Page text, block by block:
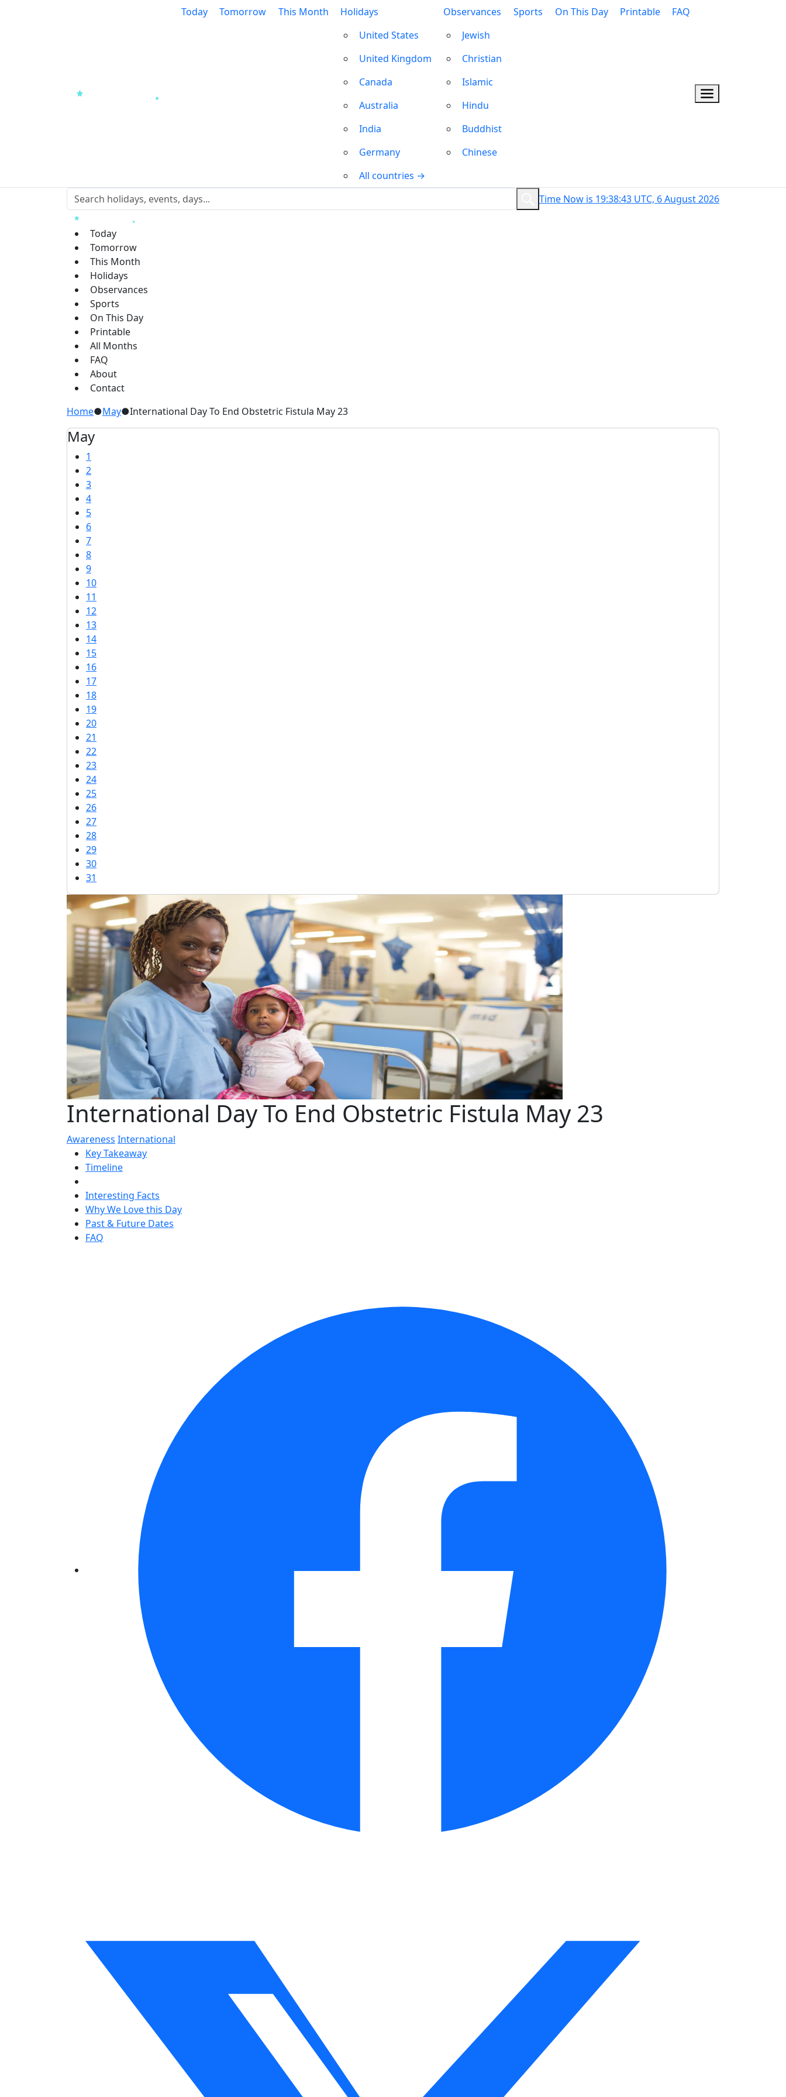
Today Tomorrow This Month
Holidays
United States
United Kingdom
Canada
Australia
India
Germany
All countries →
Observances
Jewish
Christian
Islamic
Hindu
Buddhist
Chinese
Sports On This Day Printable FAQ
Time Now is 19:38:44 UTC, 6 August 2026
Today
Tomorrow
This Month
Holidays
Observances
Sports
On This Day
Printable
All Months
FAQ
About
Contact
Home●May●International Day To End Obstetric Fistula May 23
May
1
2
3
4
5
6
7
8
9
10
11
12
13
14
15
16
17
18
19
20
21
22
23
24
25
26
27
28
29
30
31
International Day To End Obstetric Fistula May 23
Awareness International
Key Takeaway
Timeline
Interesting Facts
Why We Love this Day
Past & Future Dates
FAQ